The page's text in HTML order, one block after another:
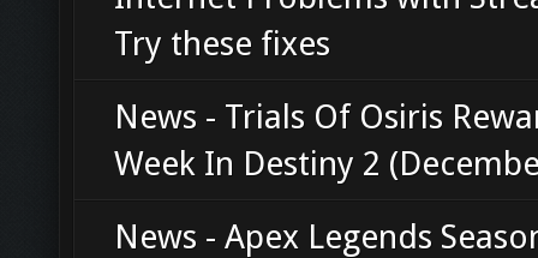
Try these fixes
News - Trials Of Osiris
Week In Destiny 2
News - Apex Legends